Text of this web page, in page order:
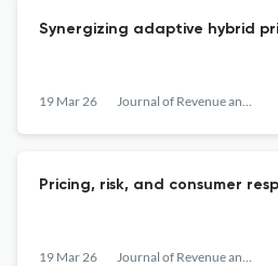
Synergizing adaptive hybrid
19 Mar 26 Journal of Revenue and Pricing Management
Pricing, risk, and consumer
19 Mar 26 Journal of Revenue and Pricing Management